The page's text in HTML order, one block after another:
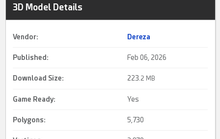
3D Model Details
Vendor: Dereza
Published: Feb 06, 2026
Download Size: 223.2 MB
Game Ready: Yes
Polygons: 5,730